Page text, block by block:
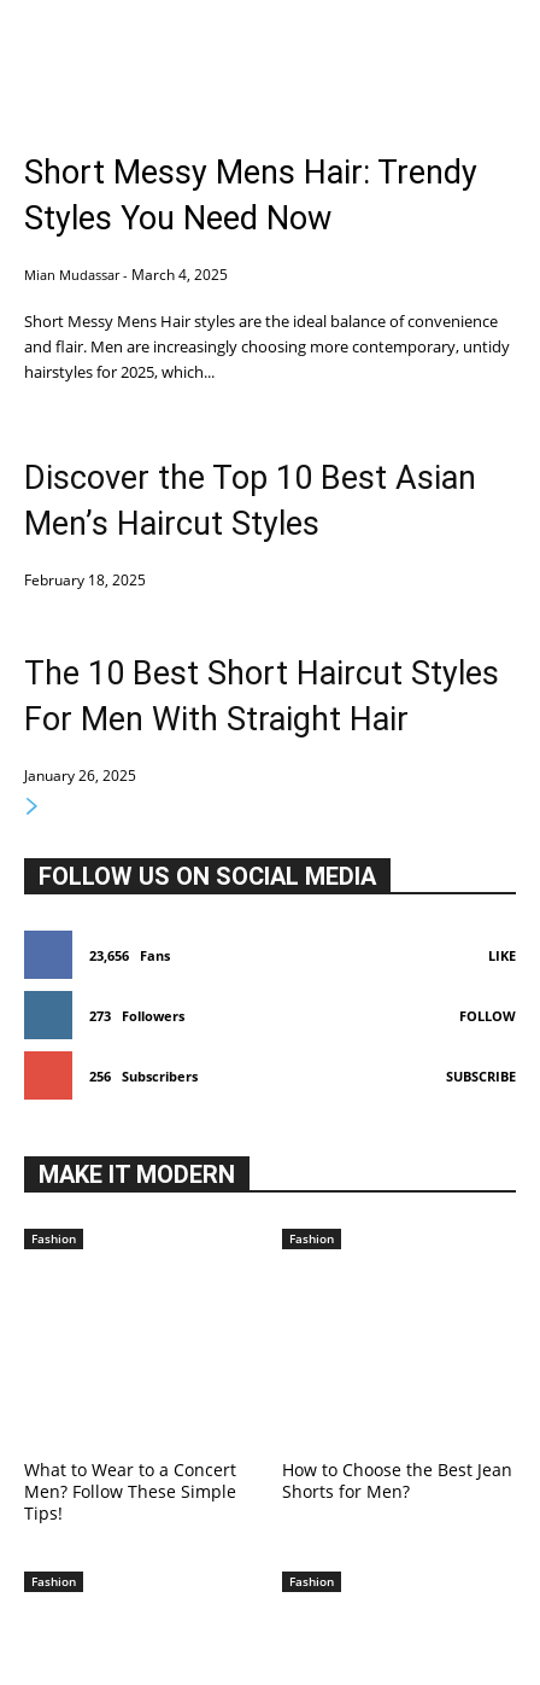
Short Messy Mens Hair: Trendy
Styles You Need Now
Mian Mudassar - March 4, 2025
Short Messy Mens Hair styles are the ideal balance of convenience
and flair. Men are increasingly choosing more contemporary, untidy
hairstyles for 2025, which...
Discover the Top 10 Best Asian
Men’s Haircut Styles
February 18, 2025
The 10 Best Short Haircut Styles
For Men With Straight Hair
January 26, 2025
FOLLOW US ON SOCIAL MEDIA
23,656 Fans LIKE
273 Followers FOLLOW
256 Subscribers SUBSCRIBE
MAKE IT MODERN
Fashion
What to Wear to a Concert
Men? Follow These Simple
Tips!
Fashion
How to Choose the Best Jean
Shorts for Men?
Fashion Fashion